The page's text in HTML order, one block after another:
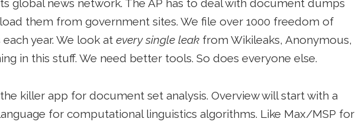
global news network. The AP has to deal with document dumps
them from government sites. We file over 1000 freedom of
year. We look at every single leakfrom Wikileaks, Anonymous,
in this stuff. We need better tools. So does everyone else.
the killer app for document set analysis. Overview will start with a
for computational linguistics algorithms. Like Max/MSP for